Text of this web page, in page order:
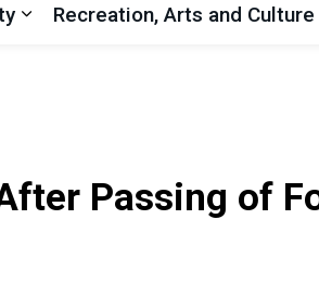
Recreation, Arts and Culture
Passing of